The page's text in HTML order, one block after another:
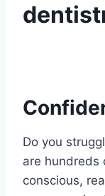
Do you
are hundreds
conscious,